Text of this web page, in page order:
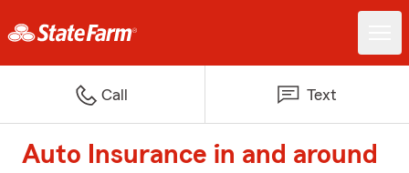
Call Text
Auto Insurance in and around